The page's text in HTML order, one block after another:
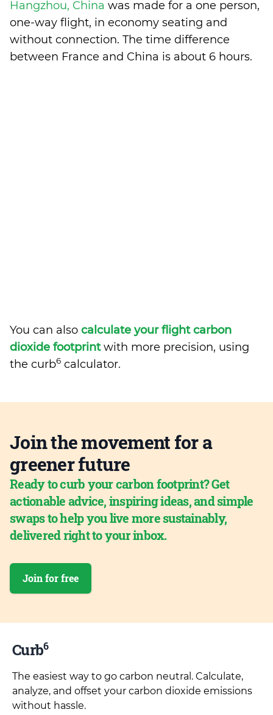
Hangzhou, China was made for a one person,
one-way flight, in economy seating and
without connection. The time difference
between France and China is about 6 hours.
You can also calculate your flight carbon
dioxide footprintwith more precision, using
the curb6 calculator.
Join the movement for a
greener future
Ready to curb your carbon footprint? Get
actionable advice, inspiring ideas, and simple
swaps to help you live more sustainably,
delivered right to your inbox.
Join for free
Curb6
The easiest way to go carbon neutral. Calculate,
analyze, and offset your carbon dioxide emissions
without hassle.